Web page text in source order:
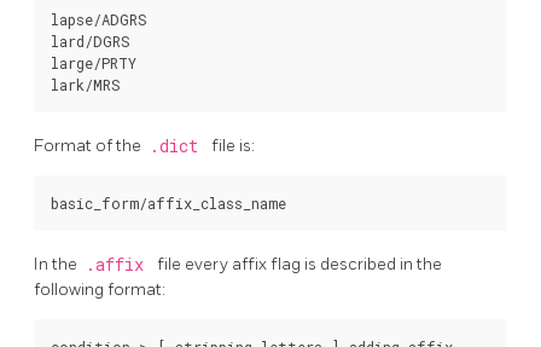
lapse/ADGRS
lard/DGRS
large/PRTY
Format of the .dict file is:
In the .affix
file every affix flag is described in the
following format: